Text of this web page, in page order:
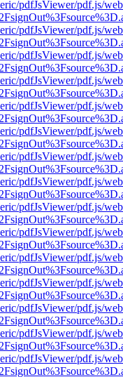
pdfJsViewer/pdf.js/
pdfJsViewer/pdf.js/
pdfJsViewer/pdf.js/
pdfJsViewer/pdf.js/
pdfJsViewer/pdf.js/
pdfJsViewer/pdf.js/
pdfJsViewer/pdf.js/
pdfJsViewer/pdf.js/
pdfJsViewer/pdf.js/
pdfJsViewer/pdf.js/
pdfJsViewer/pdf.js/
pdfJsViewer/pdf.js/
pdfJsViewer/pdf.js/
pdfJsViewer/pdf.js/
pdfJsViewer/pdf.js/